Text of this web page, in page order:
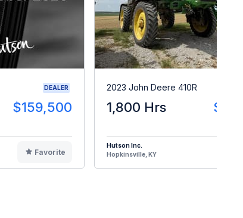
DEALER
$159,500
Favorite
2023 John Deere 410R
1,800 Hrs
Hutson Inc.
Hopkinsville, KY